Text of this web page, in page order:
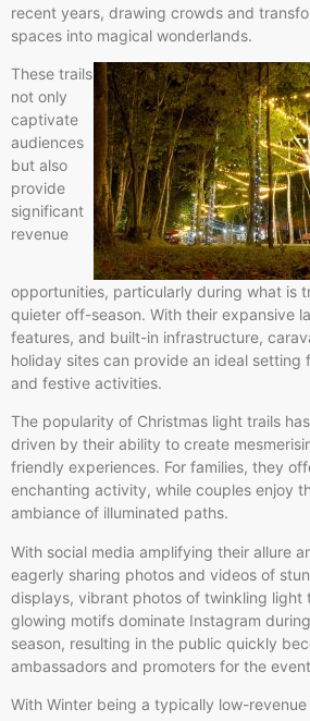
recent years, drawing crowds and
spaces into magical wonderlands.
These trails
not only
captivate
audiences
but also
provide
significant
revenue
opportunities, particularly during what is
quieter off-season. With their expansive
features, and built-in infrastructure,
holiday sites can provide an ideal setting
and festive activities.
The popularity of Christmas light trails
driven by their ability to create
friendly experiences. For families, they
enchanting activity, while couples enjoy
ambiance of illuminated paths.
With social media amplifying their allure
eagerly sharing photos and videos of
displays, vibrant photos of twinkling light
glowing motifs dominate Instagram
season, resulting in the public quickly
ambassadors and promoters for the
With Winter being a typically low-